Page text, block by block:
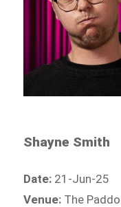
Shayne Smith
Date: 21-Jun-25
Venue: The